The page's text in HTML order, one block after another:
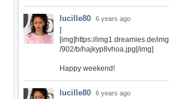
lucille80 6 years ago
]
[img]https://img1.dreamies.de/img
/902/b/hajkyp8vhoa.jpg[/img]
Happy weekend!
lucille80 6 years ago